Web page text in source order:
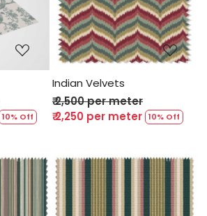
10% Off
Loading...
Indian Velvets
₹ 2,500 per meter
₹ 2,250 per meter 10% Off
Loading...